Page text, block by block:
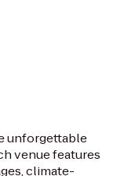
unforgettable
venue features
climate-